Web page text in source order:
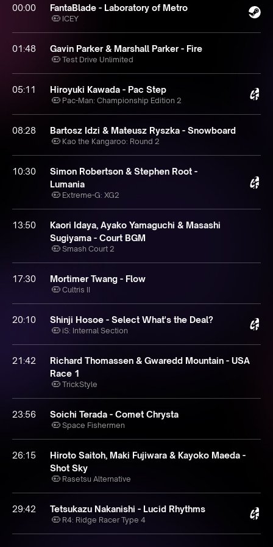
00:00 FantaBlade - Laboratory of Metro
ICEY
01:48 Gavin Parker & Marshall Parker - Fire
Test Drive Unlimited
05:11 Hiroyuki Kawada - Pac Step
Pac-Man: Championship Edition 2
08:28 Bartosz Idzi & Mateusz Ryszka - Snowboard
Kao the Kangaroo: Round 2
10:30
Simon Robertson & Stephen Root -
Lumania
Extreme-G: XG2
13:50
Kaori Idaya, Ayako Yamaguchi & Masashi
Sugiyama - Court BGM
Smash Court 2
17:30 Mortimer Twang - Flow
Cultris II
20:10 Shinji Hosoe - Select What's the Deal?
iS: Internal Section
21:42
Richard Thomassen & Gwaredd Mountain - USA
Race 1
TrickStyle
23:56 Soichi Terada - Comet Chrysta
Space Fishermen
26:15
Hiroto Saitoh, Maki Fujiwara & Kayoko Maeda -
Shot Sky
Rasetsu Alternative
29:42 Tetsukazu Nakanishi - Lucid Rhythms
R4: Ridge Racer Type 4